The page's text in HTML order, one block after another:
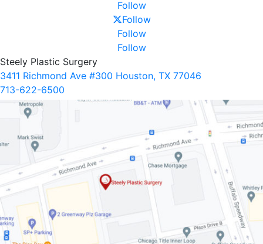
Follow
Follow
Follow
Follow
Steely Plastic Surgery
3411 Richmond Ave #300 Houston, TX 77046
713-622-6500